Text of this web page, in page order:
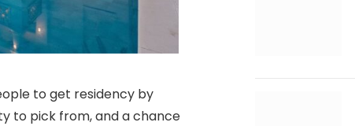
to get residency by
to pick from, and a chance